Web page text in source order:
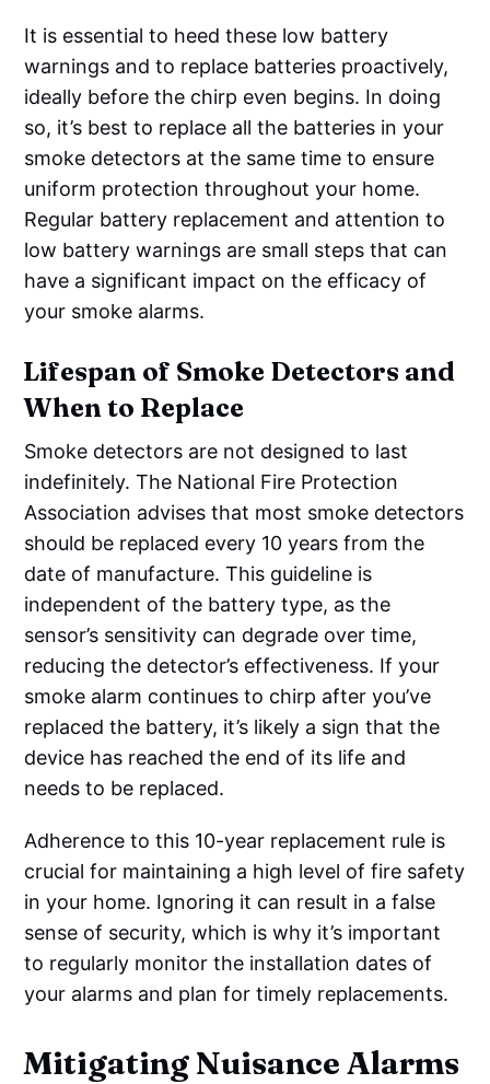
It is essential to heed these low battery
warnings and to replace batteries proactively,
ideally before the chirp even begins. In doing
so, it’s best to replace all the batteries in your
smoke detectors at the same time to ensure
uniform protection throughout your home.
Regular battery replacement and attention to
low battery warnings are small steps that can
have a significant impact on the efficacy of
your smoke alarms.
Lifespan of Smoke Detectors and
When to Replace
Smoke detectors are not designed to last
indefinitely. The National Fire Protection
Association advises that most smoke detectors
should be replaced every 10 years from the
date of manufacture. This guideline is
independent of the battery type, as the
sensor’s sensitivity can degrade over time,
reducing the detector’s effectiveness. If your
smoke alarm continues to chirp after you’ve
replaced the battery, it’s likely a sign that the
device has reached the end of its life and
needs to be replaced.
Adherence to this 10-year replacement rule is
crucial for maintaining a high level of fire safety
in your home. Ignoring it can result in a false
sense of security, which is why it’s important
to regularly monitor the installation dates of
your alarms and plan for timely replacements.
Mitigating Nuisance Alarms